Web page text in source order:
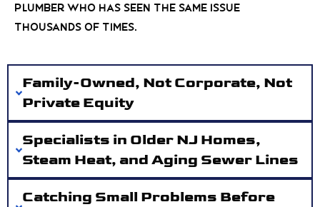
Plumber who has seen the same issue
thousands of times.
Family-Owned, Not Corporate, Not
Private Equity
Specialists in Older NJ Homes,
Steam Heat, and Aging Sewer Lines
Catching Small Problems Before